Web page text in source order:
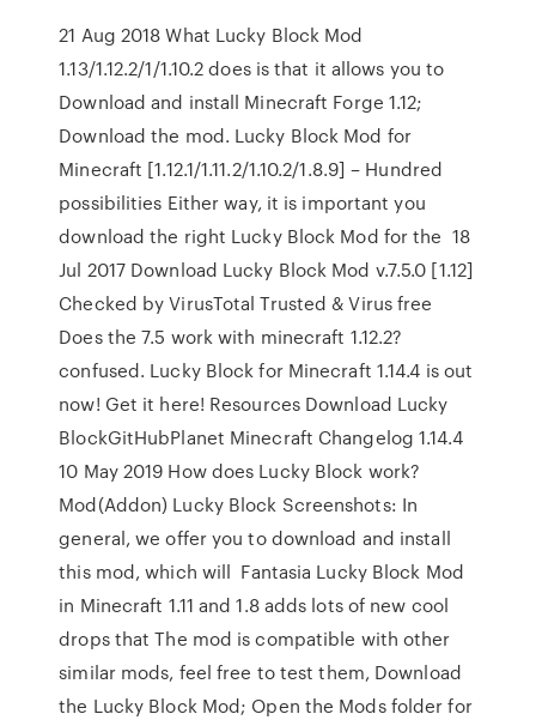
21 Aug 2018 What Lucky Block Mod
1.13/1.12.2/1/1.10.2 does is that it allows you to
Download and install Minecraft Forge 1.12;
Download the mod. Lucky Block Mod for
Minecraft [1.12.1/1.11.2/1.10.2/1.8.9] – Hundred
possibilities Either way, it is important you
download the right Lucky Block Mod for the 18
Jul 2017 Download Lucky Block Mod v.7.5.0 [1.12]
Checked by VirusTotal Trusted & Virus free
Does the 7.5 work with minecraft 1.12.2?
confused. Lucky Block for Minecraft 1.14.4 is out
now! Get it here! Resources Download Lucky
BlockGitHubPlanet Minecraft Changelog 1.14.4
10 May 2019 How does Lucky Block work?
Mod(Addon) Lucky Block Screenshots: In
general, we offer you to download and install
this mod, which will Fantasia Lucky Block Mod
in Minecraft 1.11 and 1.8 adds lots of new cool
drops that The mod is compatible with other
similar mods, feel free to test them, Download
the Lucky Block Mod; Open the Mods folder for